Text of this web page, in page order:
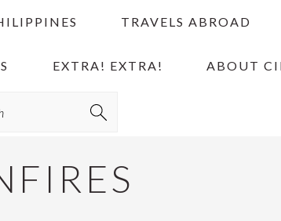
TRAVELS ABROAD
EXTRA! EXTRA! ABOUT